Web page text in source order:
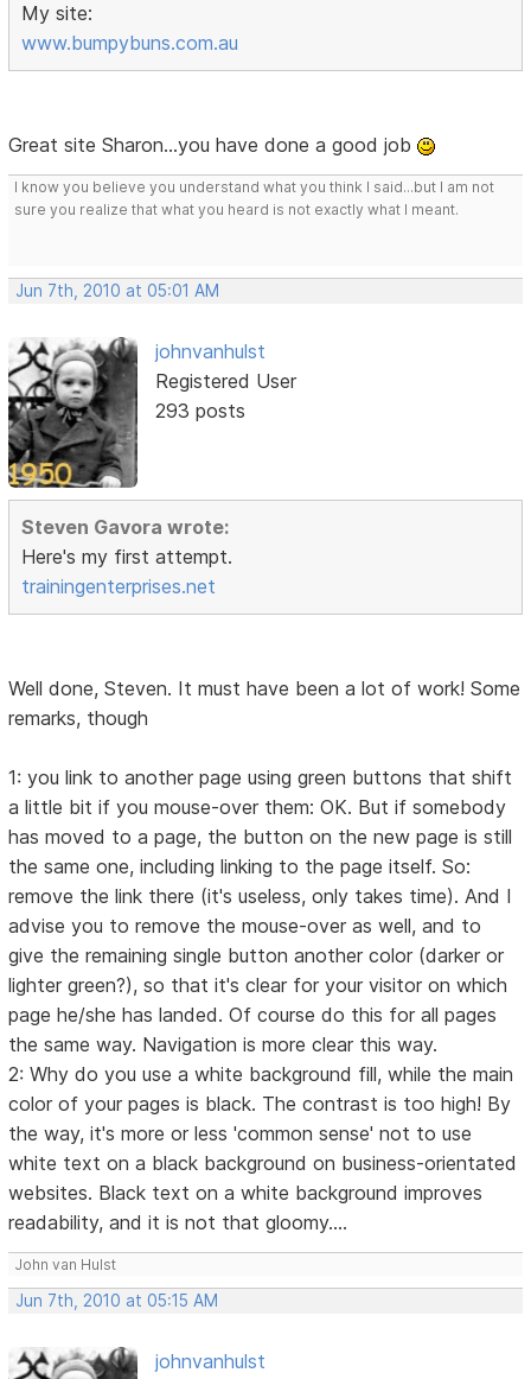
My site:
www.bumpybuns.com.au
Great site Sharon...you have done a good job
I know you believe you understand what you think I said...but I am not
sure you realize that what you heard is not exactly what I meant.
Jun 7th, 2010 at 05:01 AM
johnvanhulst
Registered User
293 posts
Steven Gavora wrote:
Here's my first attempt.
trainingenterprises.net
Well done, Steven. It must have been a lot of work! Some
remarks, though
1: you link to another page using green buttons that shift
a little bit if you mouse-over them: OK. But if somebody
has moved to a page, the button on the new page is still
the same one, including linking to the page itself. So:
remove the link there (it's useless, only takes time). And I
advise you to remove the mouse-over as well, and to
give the remaining single button another color (darker or
lighter green?), so that it's clear for your visitor on which
page he/she has landed. Of course do this for all pages
the same way. Navigation is more clear this way.
2: Why do you use a white background fill, while the main
color of your pages is black. The contrast is too high! By
the way, it's more or less 'common sense' not to use
white text on a black background on business-orientated
websites. Black text on a white background improves
readability, and it is not that gloomy....
John van Hulst
Jun 7th, 2010 at 05:15 AM
johnvanhulst